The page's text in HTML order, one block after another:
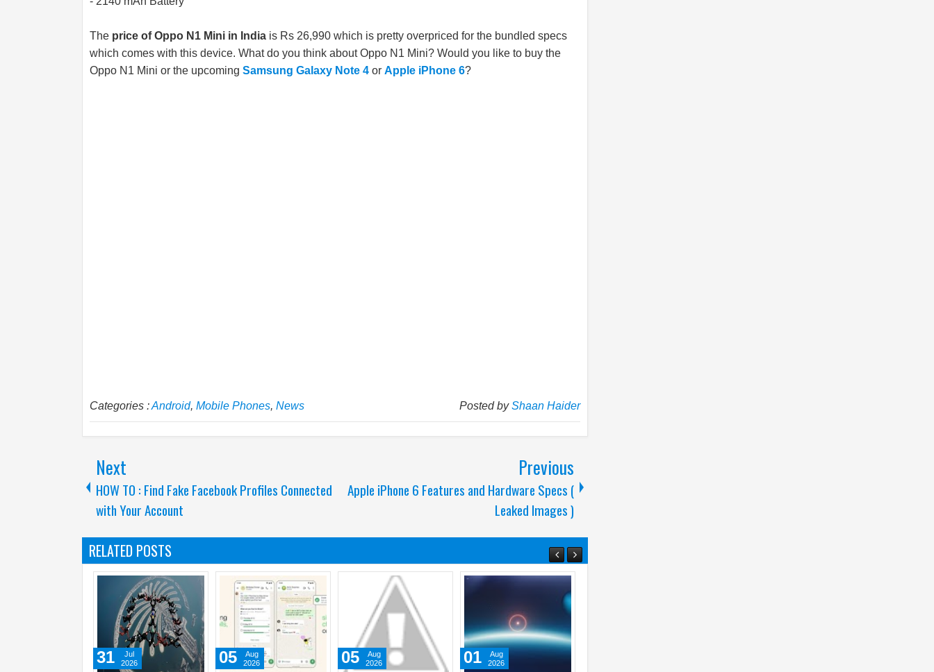
The price of Oppo N1 Mini in India is Rs 26,990 which is pretty overpriced for the bundled specs
which comes with this device. What do you think about Oppo N1 Mini? Would you like to buy the
Oppo N1 Mini or the upcoming Samsung Galaxy Note 4 or Apple iPhone 6?
Posted byShaan Haider
Categories :Android, Mobile Phones, News
Next
HOW TO : Find Fake Facebook Profiles Connected
with Your Account
Previous
Apple iPhone 6 Features and Hardware Specs (
Leaked Images )
RELATED POSTS
31
Jul
2026
31
Jul
2026
20
May
2026
23
Apr
2026